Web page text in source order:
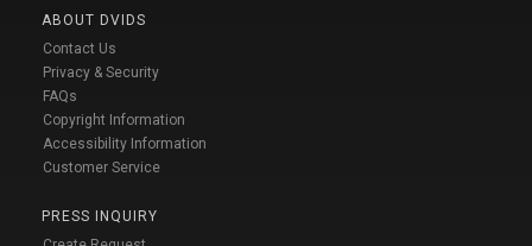
ABOUT DVIDS
Contact Us
Privacy & Security
FAQs
Copyright Information
Accessibility Information
Customer Service
PRESS INQUIRY